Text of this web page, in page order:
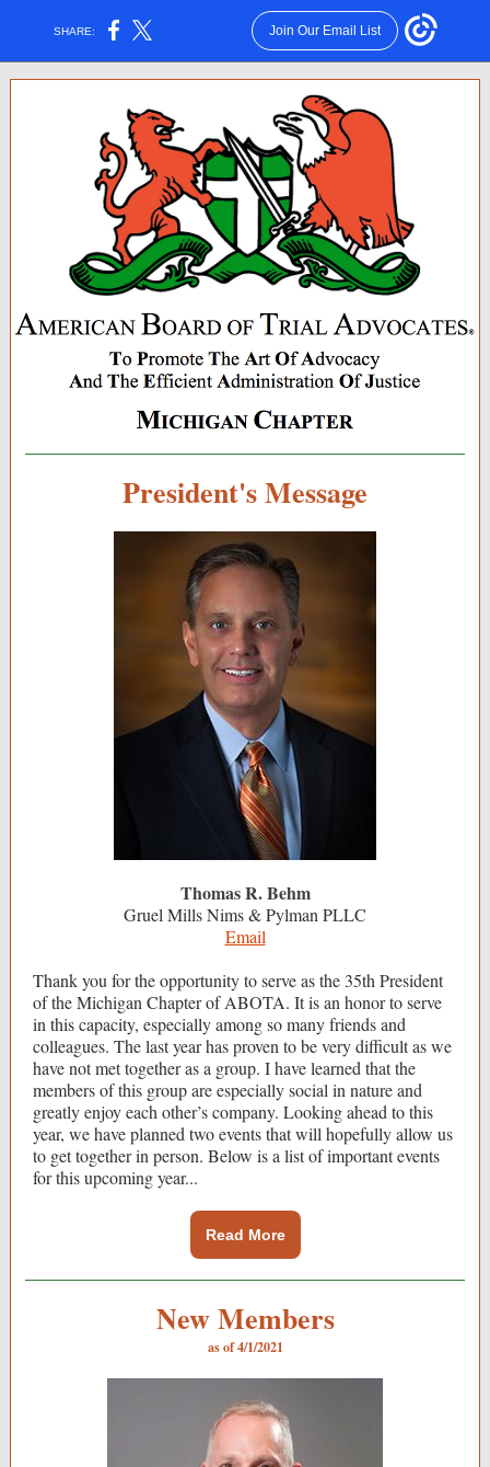
SHARE: Join Our Email List
President's Message
Thomas R. Behm
Gruel Mills Nims & Pylman PLLC
Email
Thank you for the opportunity to serve as the 35th President
of the Michigan Chapter of ABOTA. It is an honor to serve
in this capacity, especially among so many friends and
colleagues. The last year has proven to be very difficult as we
have not met together as a group. I have learned that the
members of this group are especially social in nature and
greatly enjoy each other’s company. Looking ahead to this
year, we have planned two events that will hopefully allow us
to get together in person. Below is a list of important events
for this upcoming year...
Read More
New Members
as of 4/1/2021